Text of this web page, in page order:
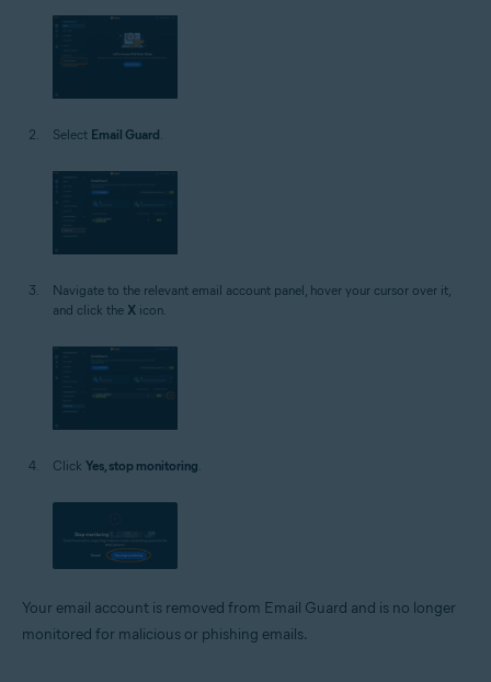
Select Email Guard.
Navigate to the relevant email account panel, hover your cursor over it,
and click the X icon.
Click Yes, stop monitoring.
Your email account is removed from Email Guard and is no longer
monitored for malicious or phishing emails.